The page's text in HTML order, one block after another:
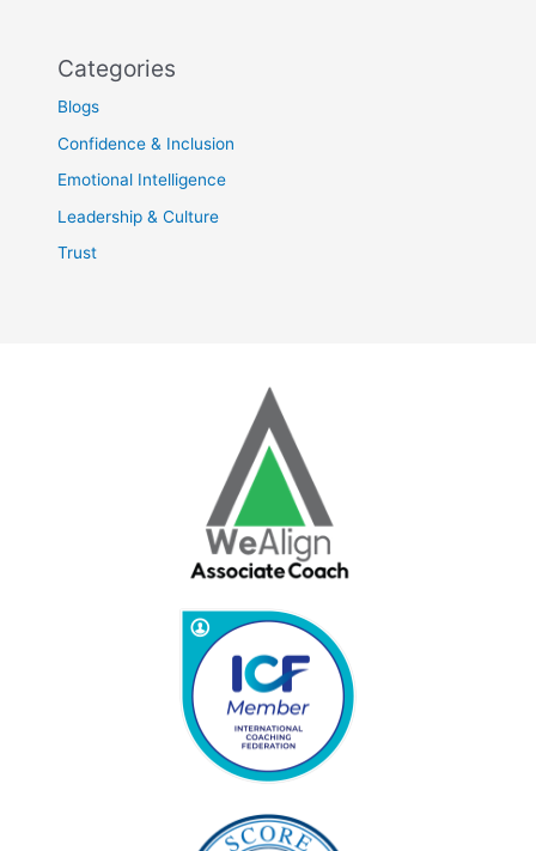
Categories
Blogs
Confidence & Inclusion
Emotional Intelligence
Leadership & Culture
Trust